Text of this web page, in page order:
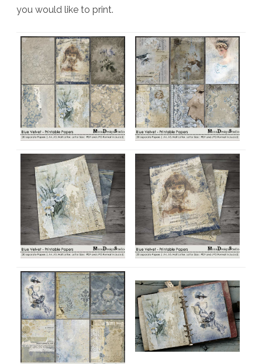
you would like to print.